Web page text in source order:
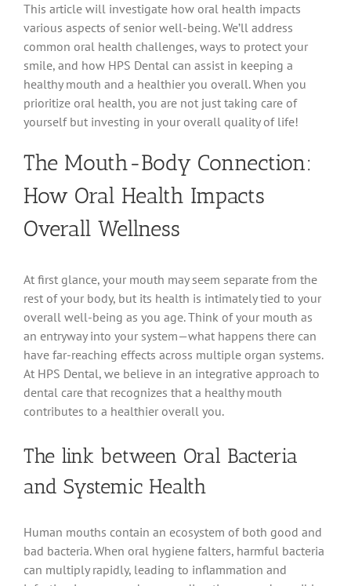
This article will investigate how oral health impacts
various aspects of senior well-being. We’ll address
common oral health challenges, ways to protect your
smile, and how HPS Dental can assist in keeping a
healthy mouth and a healthier you overall. When you
prioritize oral health, you are not just taking care of
yourself but investing in your overall quality of life!
The Mouth-Body Connection:
How Oral Health Impacts
Overall Wellness
At first glance, your mouth may seem separate from the
rest of your body, but its health is intimately tied to your
overall well-being as you age. Think of your mouth as
an entryway into your system—what happens there can
have far-reaching effects across multiple organ systems.
At HPS Dental, we believe in an integrative approach to
dental care that recognizes that a healthy mouth
contributes to a healthier overall you.
The link between Oral Bacteria
and Systemic Health
Human mouths contain an ecosystem of both good and
bad bacteria. When oral hygiene falters, harmful bacteria
can multiply rapidly, leading to inflammation and